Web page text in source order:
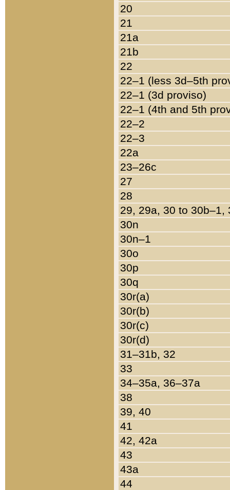
20
21
21a
21b
22
22–1 (less 3d–5th
22–1 (3d proviso)
22–1 (4th and 5th
22–2
22–3
22a
23–26c
27
28
29, 29a, 30 to 30b–1,
30n
30n–1
30o
30p
30q
30r(a)
30r(b)
30r(c)
30r(d)
31–31b, 32
33
34–35a, 36–37a
38
39, 40
41
42, 42a
43
43a
44